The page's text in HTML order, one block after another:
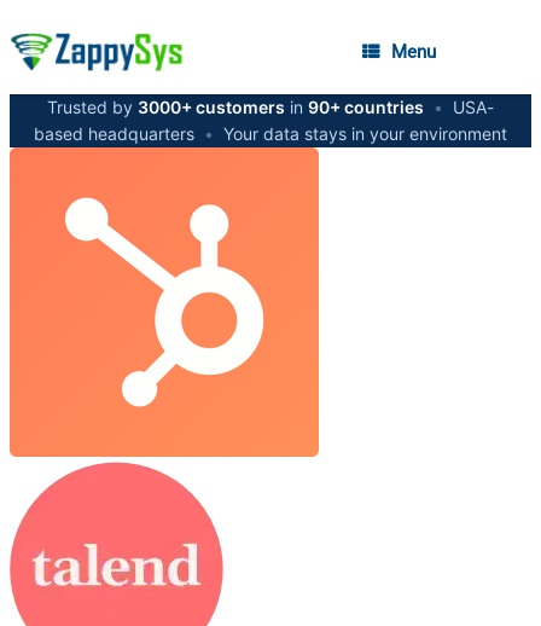
Menu
Trusted by 3000+ customers in 90+ countries •
USA-
based headquarters • Your data stays in your environment